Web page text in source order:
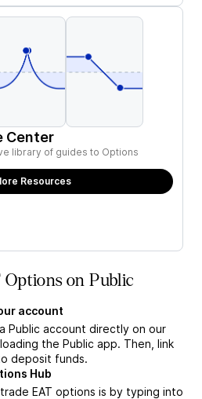
Center
library of guides to Options
Resources
on Public
account
Public account directly on our
the Public app. Then, link
deposit funds.
Hub
EAT options is by typing into